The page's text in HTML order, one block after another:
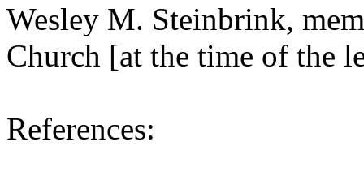
Wesley M. Steinbrink,
Church [at the time of the
References: